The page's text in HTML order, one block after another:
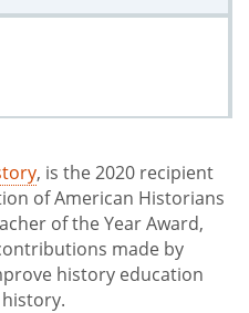
, is the 2020 recipient
of American Historians
of the Year Award,
made by
history education